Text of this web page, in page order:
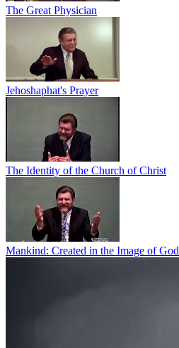
The Great Physician
Jehoshaphat's Prayer
The Identity of the Church of Christ
Mankind: Created in the Image of God